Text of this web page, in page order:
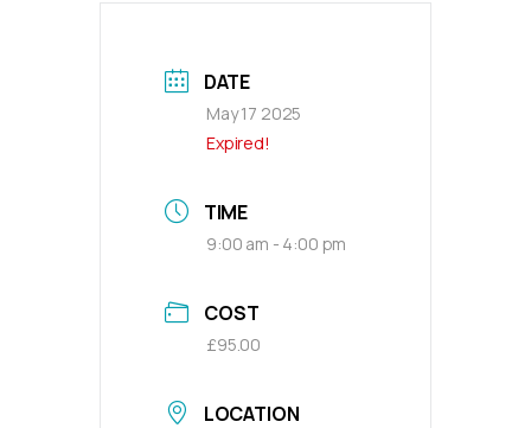
DATE
May 17 2025
Expired!
TIME
9:00 am - 4:00 pm
COST
£95.00
LOCATION